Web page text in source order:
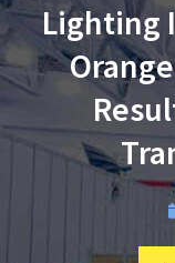
Lighting